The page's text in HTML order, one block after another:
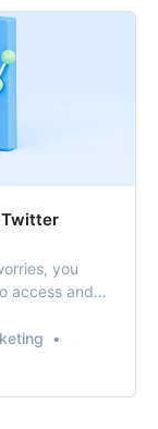
Twitter
you
access and